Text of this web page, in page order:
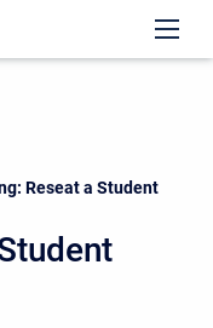
Reseat a Student